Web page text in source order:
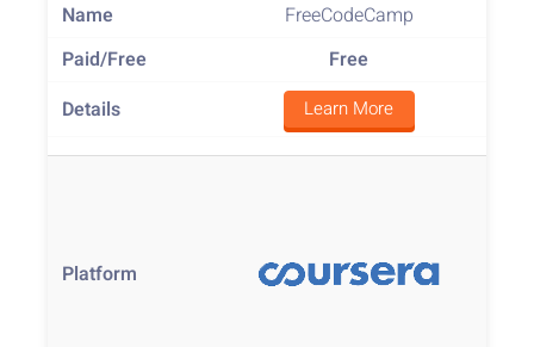
FreeCodeCamp
Free
Learn More